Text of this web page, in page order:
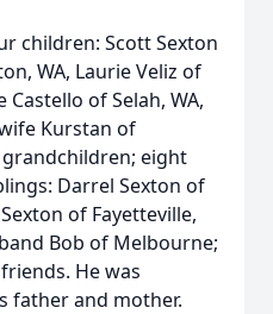
children: Scott Sexton
WA, Laurie Veliz of
Castello of Selah, WA,
Kurstan of
grandchildren; eight
Darrel Sexton of
of Fayetteville,
Bob of Melbourne;
He was
father and mother.